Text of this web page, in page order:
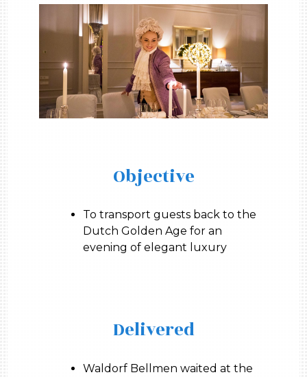
Objective
To transport guests back to the
Dutch Golden Age for an
evening of elegant luxury
Delivered
Waldorf Bellmen waited at the